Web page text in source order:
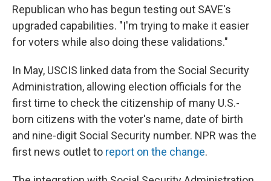
Republican who has begun testing out SAVE's
upgraded capabilities. "I'm trying to make it easier
for voters while also doing these validations."
In May, USCIS linked data from the Social Security
Administration, allowing election officials for the
first time to check the citizenship of many U.S.-
born citizens with the voter's name, date of birth
and nine-digit Social Security number. NPR was the
first news outlet to report on the change.